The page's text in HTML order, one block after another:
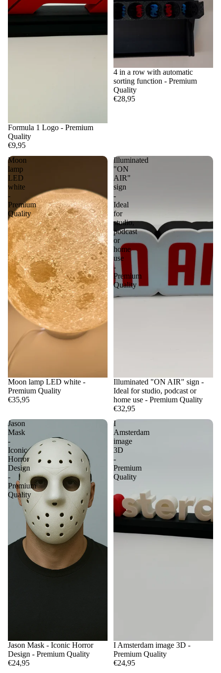
Formula 1 Logo - Premium
Quality
€9,95
4 in a row with automatic
sorting function - Premium
Quality
€28,95
Moon
lamp
LED
white
-
Premium
Quality
Moon lamp LED white -
Premium Quality
€35,95
Illuminated
"ON
AIR"
sign
-
Ideal
for
studio,
podcast
or
home
use
-
Premium
Quality
Illuminated "ON AIR" sign -
Ideal for studio, podcast or
home use - Premium Quality
€32,95
Jason
Mask
-
Iconic
Horror
Design
-
Premium
Quality
Jason Mask - Iconic Horror
Design - Premium Quality
€24,95
I
Amsterdam
image
3D
-
Premium
Quality
I Amsterdam image 3D -
Premium Quality
€24,95